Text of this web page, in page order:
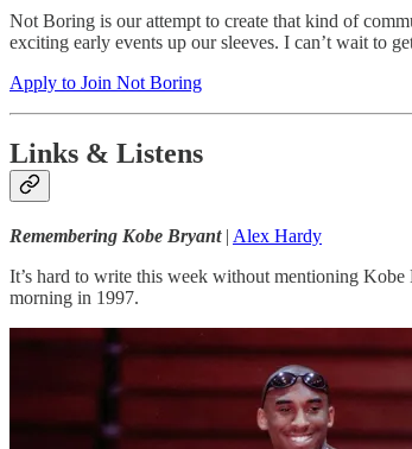
Not Boring is our attempt to create that kind of
exciting early events up our sleeves. I can’t wait to
Apply to Join Not Boring
Links & Listens
Remembering Kobe Bryant| Alex Hardy
It’s hard to write this week without mentioning Kobe
morning in 1997.